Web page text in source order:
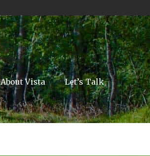
About Vista Let’s Talk